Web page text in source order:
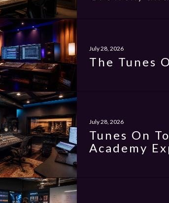
July 28, 2026
The Tunes
July 28, 2026
Tunes On
Academy